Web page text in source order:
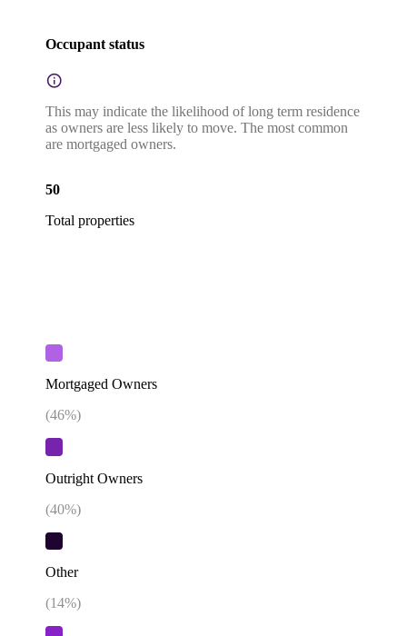
Occupant status
This may indicate the likelihood of long term residence
as owners are less likely to move. The most common
are mortgaged owners.
50
Total properties
Mortgaged Owners
(46%)
Outright Owners
(40%)
Other
(14%)